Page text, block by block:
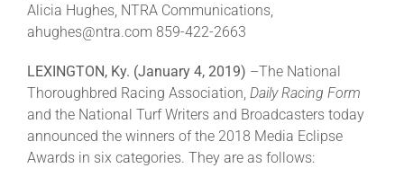
Legislative
Eclipse Awards
News & Media
Alicia Hughes, NTRA Communications,
ahughes@ntra.com 859-422-2663
LEXINGTON, Ky. (January 4, 2019) –The National
Thoroughbred Racing Association, Daily Racing Form
and the National Turf Writers and Broadcasters today
announced the winners of the 2018 Media Eclipse
Awards in six categories. They are as follows: